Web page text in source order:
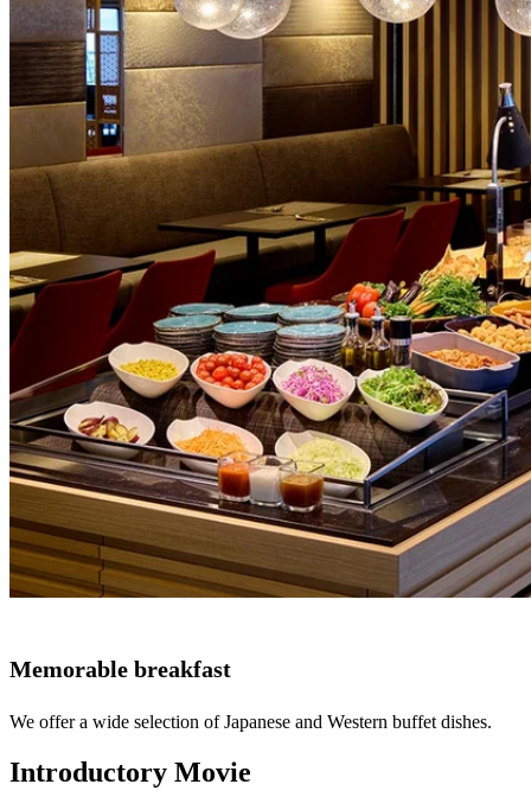
Memorable breakfast
We offer a wide selection of Japanese and Western buffet dishes.
Introductory Movie